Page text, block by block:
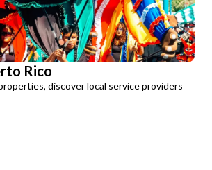
Rico
discover local service providers